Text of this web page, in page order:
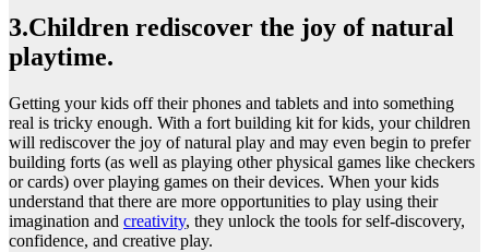
3.Children rediscover the joy of natural
playtime.
Getting your kids off their phones and tablets and into something
real is tricky enough. With a fort building kit for kids, your children
will rediscover the joy of natural play and may even begin to prefer
building forts (as well as playing other physical games like checkers
or cards) over playing games on their devices. When your kids
understand that there are more opportunities to play using their
imagination and creativity, they unlock the tools for self-discovery,
confidence, and creative play.